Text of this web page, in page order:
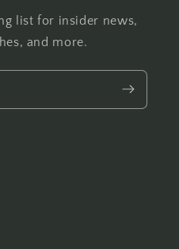
list for insider news,
and more.